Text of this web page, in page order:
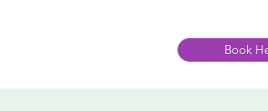
Book